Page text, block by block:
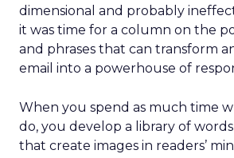
dimensional and probably
it was time for a column on the
and phrases that can transform
email into a powerhouse of
When you spend as much time
do, you develop a library of
that create images in readers’